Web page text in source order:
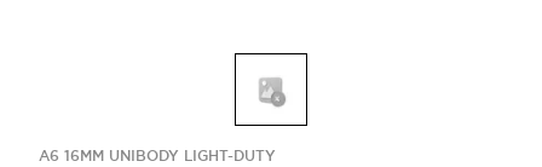
A6 16MM UNIBODY LIGHT-DUTY